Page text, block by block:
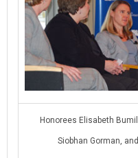
Honorees Elisabeth
Siobhan Gorman,